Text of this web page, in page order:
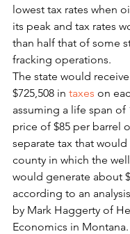
lowest tax rates when
its peak and tax rates
than half that of some
fracking operations.
The state would
$725,508 in taxes on
assuming a life span of
price of $85 per barrel
separate tax that
county in which the
would generate about
according to an
by Mark Haggerty of
Economics in Montana.